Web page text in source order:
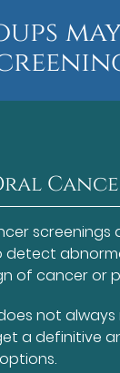
detect
of cancer or
not
a definitive